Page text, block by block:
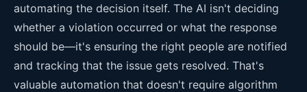
automating the decision itself. The AI isn't deciding
whether a violation occurred or what the response
should be—it's ensuring the right people are notified
and tracking that the issue gets resolved. That's
valuable automation that doesn't require algorithm